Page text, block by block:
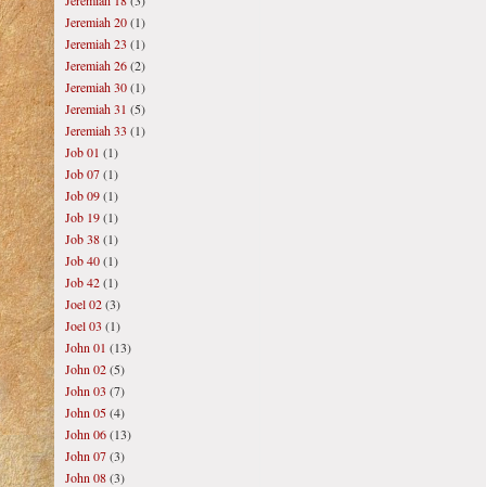
Jeremiah 20(1)
Jeremiah 23 (1)
Jeremiah 26(2)
Jeremiah 30(1)
Jeremiah 31 (5)
Jeremiah 33 (1)
Job 01 (1)
Job 07(1)
Job 09(1)
Job 19(1)
Job 38(1)
Job 40(1)
Job 42(1)
Joel 02(3)
Joel 03 (1)
John 01 (13)
John 02(5)
John 03 (7)
John 05(4)
John 06(13)
John 07(3)
John 08(3)